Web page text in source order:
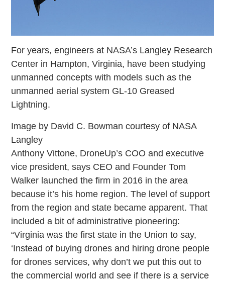
For years, engineers at NASA’s Langley Research
Center in Hampton, Virginia, have been studying
unmanned concepts with models such as the
unmanned aerial system GL-10 Greased
Lightning.
Image by David C. Bowman courtesy of NASA
Langley
Anthony Vittone, DroneUp’s COO and executive
vice president, says CEO and Founder Tom
Walker launched the firm in 2016 in the area
because it’s his home region. The level of support
from the region and state became apparent. That
included a bit of administrative pioneering:
“Virginia was the first state in the Union to say,
‘Instead of buying drones and hiring drone people
for drones services, why don’t we put this out to
the commercial world and see if there is a service